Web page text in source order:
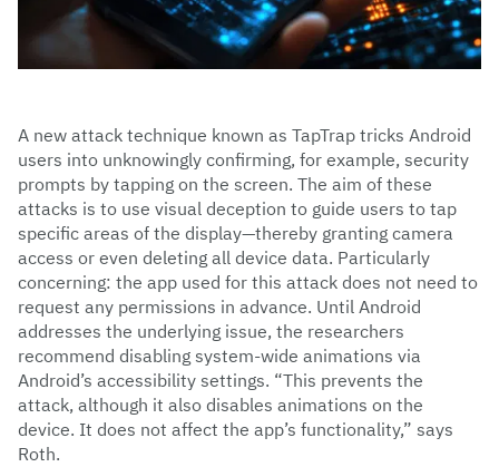
A new attack technique known as TapTrap tricks Android
users into unknowingly confirming, for example, security
prompts by tapping on the screen. The aim of these
attacks is to use visual deception to guide users to tap
specific areas of the display—thereby granting camera
access or even deleting all device data. Particularly
concerning: the app used for this attack does not need to
request any permissions in advance. Until Android
addresses the underlying issue, the researchers
recommend disabling system-wide animations via
Android’s accessibility settings. “This prevents the
attack, although it also disables animations on the
device. It does not affect the app’s functionality,” says
Roth.